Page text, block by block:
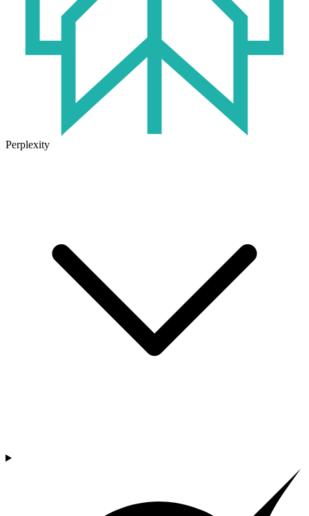
Perplexity